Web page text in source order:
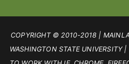
COPYRIGHT © 2010-2018 |
WASHINGTON STATE UNIVERSITY